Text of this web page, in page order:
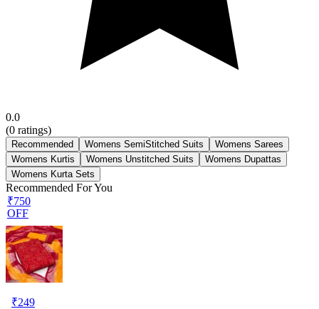
0.0
(0 ratings)
Recommended Womens SemiStitched Suits
Womens Sarees
Womens Kurtis
Womens Unstitched Suits
Womens Dupattas
Womens Kurta Sets
Recommended For You
₹750
OFF
₹249